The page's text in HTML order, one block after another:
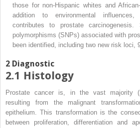
those for non-Hispanic whites and
addition to environmental
contributes to prostate
polymorphisms (SNPs) associated with
been identified, including two new risk loci,
2 Diagnostic
2.1 Histology
Prostate cancer is, in the vast majority
resulting from the malignant
epithelium. This transformation is the
between proliferation, differentiation and